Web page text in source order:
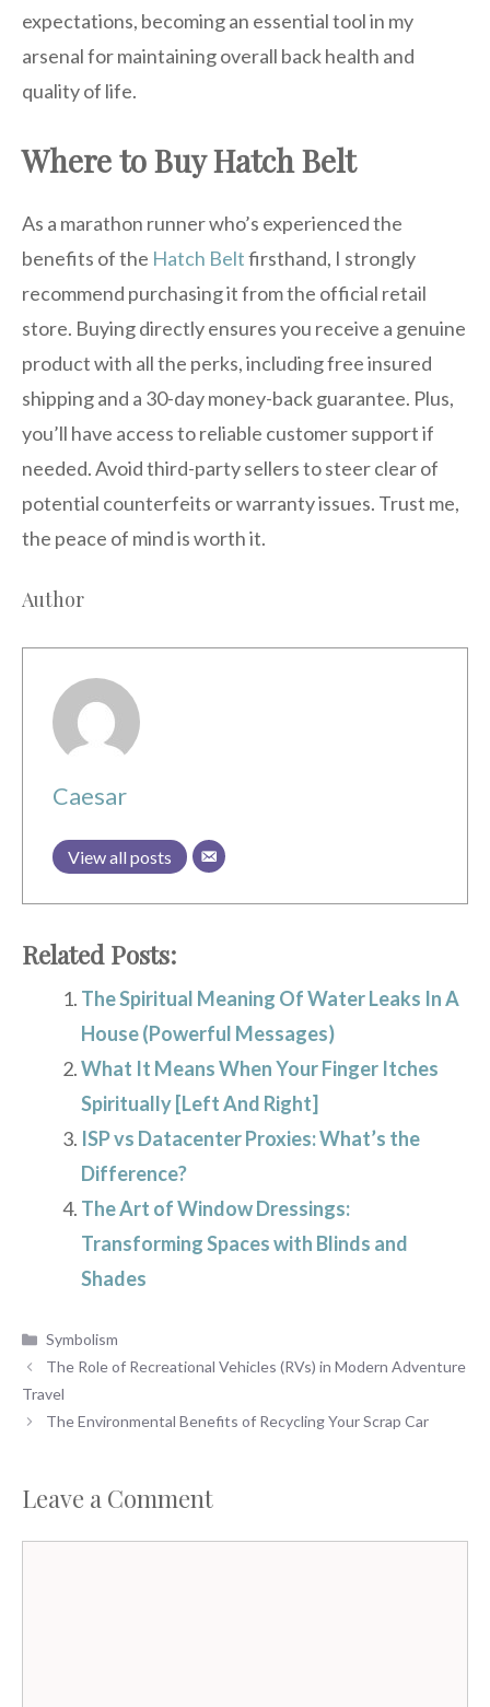
expectations, becoming an essential tool in my
arsenal for maintaining overall back health and
quality of life.
Where to Buy Hatch Belt
As a marathon runner who’s experienced the
benefits of the Hatch Beltfirsthand, I strongly
recommend purchasing it from the official retail
store. Buying directly ensures you receive a genuine
product with all the perks, including free insured
shipping and a 30-day money-back guarantee. Plus,
you’ll have access to reliable customer support if
needed. Avoid third-party sellers to steer clear of
potential counterfeits or warranty issues. Trust me,
the peace of mind is worth it.
Author
Caesar
View all posts
Related Posts:
The Spiritual Meaning Of Water Leaks In A
House (Powerful Messages)
What It Means When Your Finger Itches
Spiritually [Left And Right]
ISP vs Datacenter Proxies: What’s the
Difference?
The Art of Window Dressings:
Transforming Spaces with Blinds and
Shades
Categories
Symbolism
The Role of Recreational Vehicles (RVs) in Modern Adventure
Travel
The Environmental Benefits of Recycling Your Scrap Car
Leave a Comment